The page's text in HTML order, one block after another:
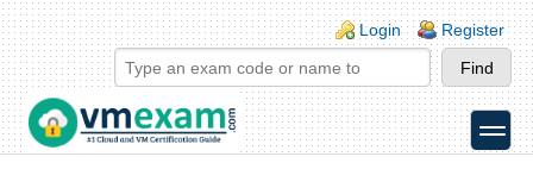
Skip to main content
Skip to search
Login links
Login Register
toggle